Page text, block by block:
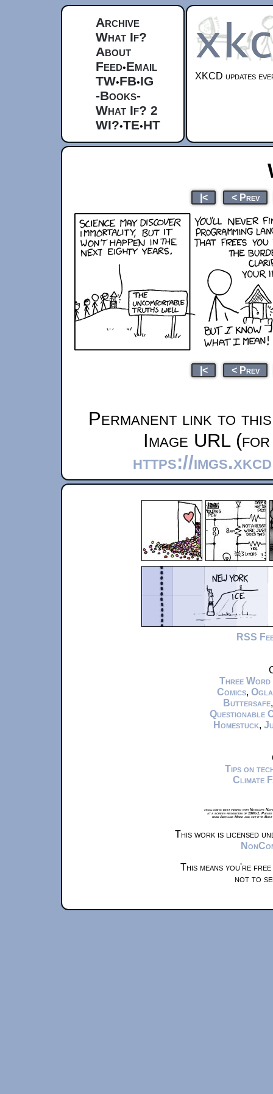
Archive
What If?
About
Feed•Email
TW•FB•IG
-Books-
What If? 2
WI?•TE•HT
XKCD updates
|< < Prev
|< < Prev
Permanent link to
Image URL
https://
RSS
Three Word
Comics,
Buttersafe
Questionable
Homestuck,
Tips on
Climate
xkcd.com is best viewed with Netscape
at a screen resolution of 1024x1.
from Airplane Mode and set it to
This work is licensed
This means you're
not to